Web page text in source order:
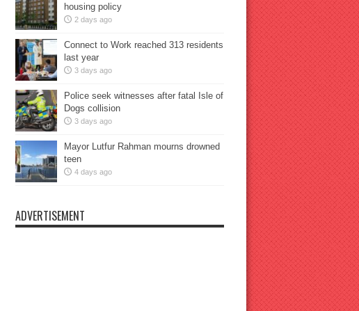
housing policy
2 days ago
Connect to Work reached 313 residents
last year
3 days ago
Police seek witnesses after fatal Isle of
Dogs collision
3 days ago
Mayor Lutfur Rahman mourns drowned
teen
4 days ago
ADVERTISEMENT